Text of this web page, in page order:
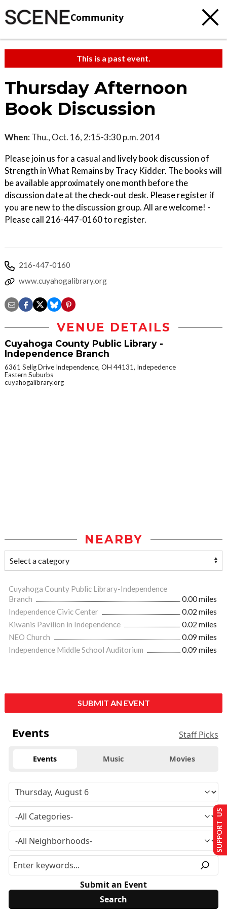
Community
This is a past event.
Thursday Afternoon
Book Discussion
When: Thu., Oct. 16, 2:15-3:30 p.m. 2014
Please join us for a casual and lively book discussion of
Strength in What Remains by Tracy Kidder. The books will
be available approximately one month before the
discussion date at the check-out desk. Please register if
you are new to the discussion group. All are welcome! -
Please call 216-447-0160 to register.
216-447-0160
www.cuyahogalibrary.org
VENUE DETAILS
Cuyahoga County Public Library -
Independence Branch
6361 Selig Drive Independence, OH 44131, Indepedence
Eastern Suburbs
cuyahogalibrary.org
NEARBY
Cuyahoga County Public Library-Independence
Branch
0.00 miles
Independence Civic Center
0.02 miles
Kiwanis Pavilion in Independence
0.02 miles
NEO Church
0.09 miles
Independence Middle School Auditorium
0.09 miles
SUBMIT AN EVENT
Events Staff Picks
Events Music Movies
Submit an Event
SUPPORT US